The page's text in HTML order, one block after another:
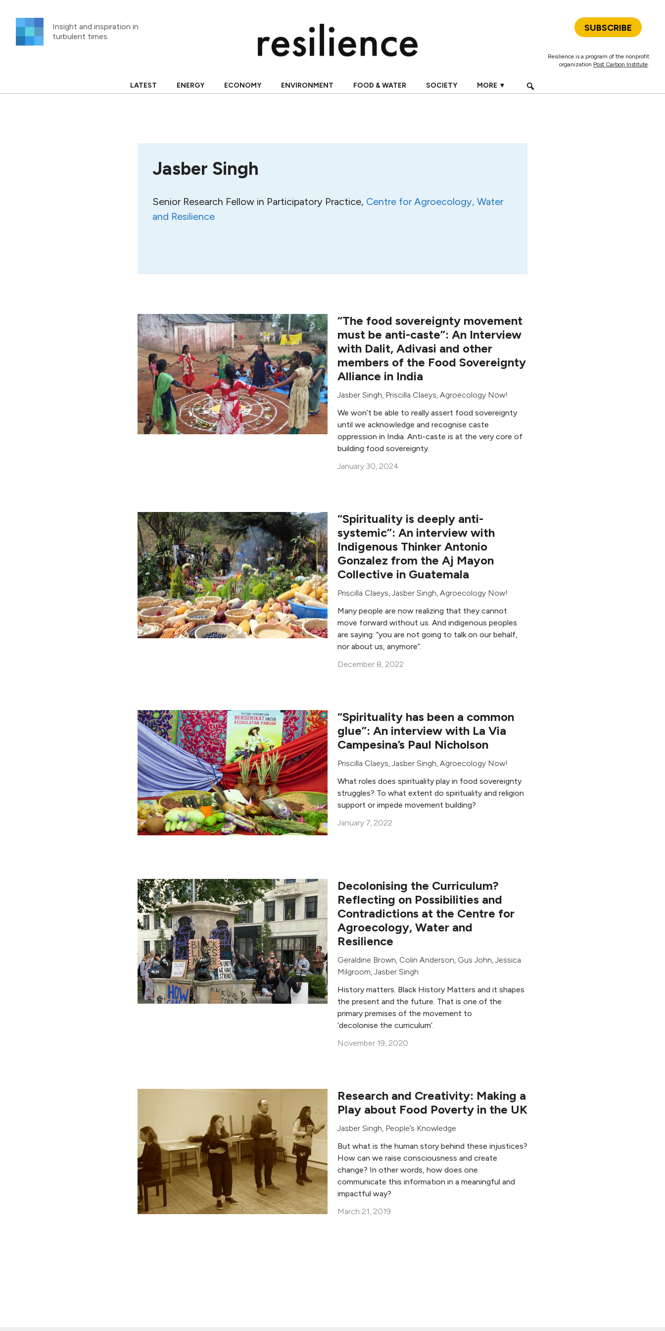
content
Insight and inspiration in
turbulent times.
SUBSCRIBE
Resilience is a program of the nonprofit
organization Post Carbon Institute.
LATEST ENERGY ECONOMY ENVIRONMENT FOOD & WATER SOCIETY MORE ▼
Jasber Singh
Senior Research Fellow in Participatory Practice, Centre for Agroecology, Water
and Resilience
“The food sovereignty movement
must be anti-caste”: An Interview
with Dalit, Adivasi and other
members of the Food Sovereignty
Alliance in India
Jasber Singh, Priscilla Claeys, Agroecology Now!
We won’t be able to really assert food sovereignty
until we acknowledge and recognise caste
oppression in India. Anti-caste is at the very core of
building food sovereignty.
January 30, 2024
“Spirituality is deeply anti-
systemic”: An interview with
Indigenous Thinker Antonio
Gonzalez from the Aj Mayon
Collective in Guatemala
Priscilla Claeys,Jasber Singh, Agroecology Now!
Many people are now realizing that they cannot
move forward without us. And indigenous peoples
are saying: “you are not going to talk on our behalf,
nor about us, anymore”.
December 8, 2022
“Spirituality has been a common
glue”: An interview with La Via
Campesina’s Paul Nicholson
Priscilla Claeys,Jasber Singh, Agroecology Now!
What roles does spirituality play in food sovereignty
struggles? To what extent do spirituality and religion
support or impede movement building?
January 7, 2022
Decolonising the Curriculum?
Reflecting on Possibilities and
Contradictions at the Centre for
Agroecology, Water and
Resilience
Geraldine Brown, Colin Anderson, Gus John,Jessica
Milgroom,Jasber Singh
History matters. Black History Matters and it shapes
the present and the future. That is one of the
primary premises of the movement to
‘decolonise the curriculum’.
November 19, 2020
Research and Creativity: Making a
Play about Food Poverty in the UK
Jasber Singh, People’s Knowledge
But what is the human story behind these injustices?
How can we raise consciousness and create
change? In other words, how does one
communicate this information in a meaningful and
impactful way?
March 21, 2019